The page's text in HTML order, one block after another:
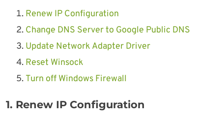
Renew IP Configuration
Change DNS Server to Google Public DNS
Update Network Adapter Driver
Reset Winsock
Turn off Windows Firewall
1. Renew IP Configuration